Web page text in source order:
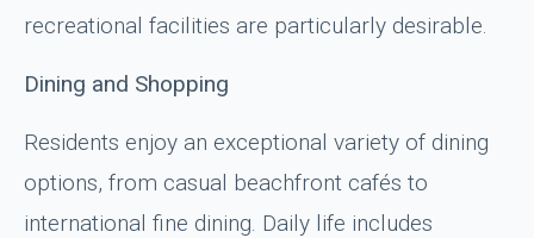
recreational facilities are particularly desirable.
Dining and Shopping
Residents enjoy an exceptional variety of dining
options, from casual beachfront cafés to
international fine dining. Daily life includes